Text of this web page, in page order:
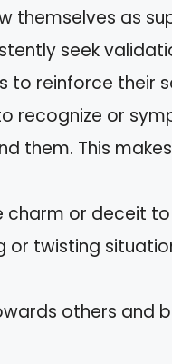
themselves as
seek
to reinforce their
recognize or
them. This
charm or deceit
or twisting
others and